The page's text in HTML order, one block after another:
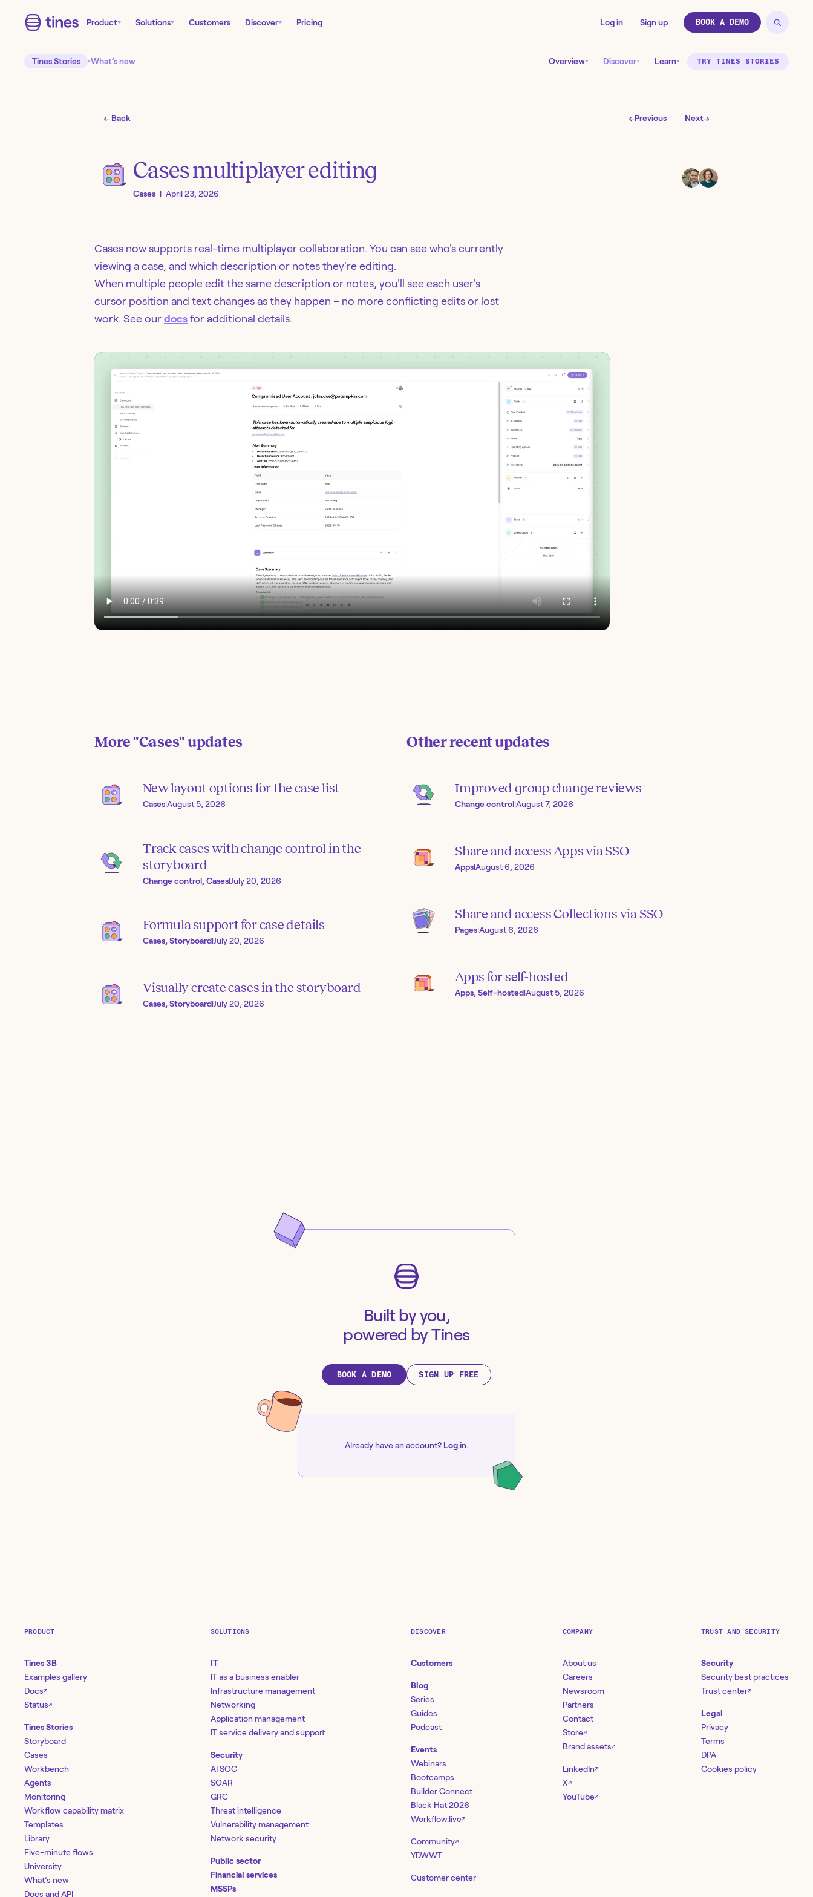
Product Solutions Customers Discover Pricing Log in Sign up BOOK A DEMO
Tines Stories What’s new Overview Discover Learn TRY TINES STORIES
← Back ←Previous Next→
Cases multiplayer editing
Cases | April 23, 2026
Cases now supports real-time multiplayer collaboration. You can see who's currently
viewing a case, and which description or notes they're editing.
When multiple people edit the same description or notes, you'll see each user's
cursor position and text changes as they happen – no more conflicting edits or lost
work. See our docs for additional details.
More"Cases"updates
New layout options for the case list
Cases|August 5, 2026
Track cases with change control in the
storyboard
Change control, Cases|July 20, 2026
Formula support for case details
Cases, Storyboard|July 20, 2026
Visually create cases in the storyboard
Cases, Storyboard|July 20, 2026
Other recent updates
Improved group change reviews
Change control|August 7, 2026
Share and access Apps via SSO
Apps|August 6, 2026
Share and access Collections via SSO
Pages|August 6, 2026
Apps for self-hosted
Apps, Self-hosted|August 5, 2026
Built by you,
powered by Tines
BOOK A DEMO SIGN UP FREE
Already have an account? Log in.
PRODUCT
Tines 3B
Examples gallery
Docs↗
Status↗
Tines Stories
Storyboard
Cases
Workbench
Agents
Monitoring
Workflow capability matrix
Templates
Library
Five-minute flows
University
What’s new
Docs and API
SOLUTIONS
IT
IT as a business enabler
Infrastructure management
Networking
Application management
IT service delivery and support
Security
AI SOC
SOAR
GRC
Threat intelligence
Vulnerability management
Network security
Public sector
Financial services
MSSPs
DISCOVER
Customers
Blog
Series
Guides
Podcast
Events
Webinars
Bootcamps
Builder Connect
Black Hat 2026
Workflow.live↗
Community↗
YDWWT
Customer center
COMPANY
About us
Careers
Newsroom
Partners
Contact
Store↗
Brand assets↗
LinkedIn↗
X↗
YouTube↗
TRUST AND SECURITY
Security
Security best practices
Trust center↗
Legal
Privacy
Terms
DPA
Cookies policy